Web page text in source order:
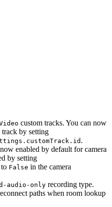
custom tracks. You can now
track by setting
.
enabled by default for camera
by setting
to False in the camera
audio-only recording type.
paths when room lookup